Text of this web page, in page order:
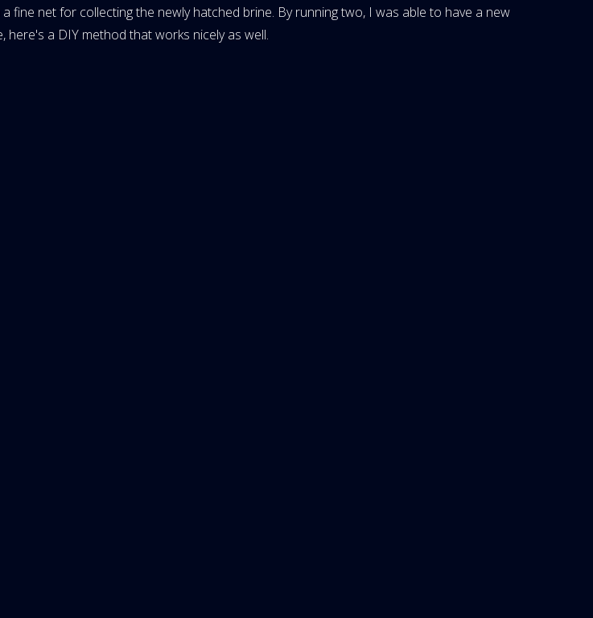
fine net for collecting the newly hatched brine. By running two, I was able to have a new
a DIY method that works nicely as well.